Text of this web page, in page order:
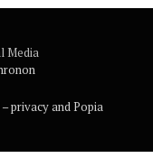
Media
privacy and Popia